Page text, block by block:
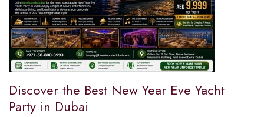
Discover the Best New Year Eve Yacht
Party in Dubai